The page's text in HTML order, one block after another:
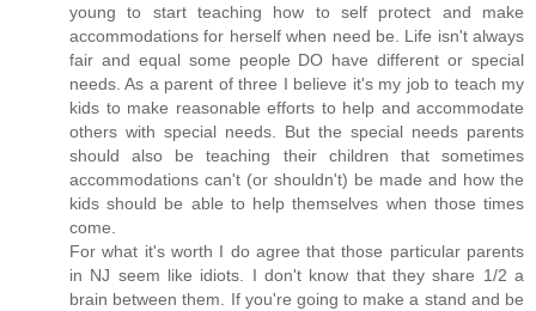
young to start teaching how to self protect and make
accommodations for herself when need be. Life isn't always
fair and equal some people DO have different or special
needs. As a parent of three I believe it's my job to teach my
kids to make reasonable efforts to help and accommodate
others with special needs. But the special needs parents
should also be teaching their children that sometimes
accommodations can't (or shouldn't) be made and how the
kids should be able to help themselves when those times
come.
For what it's worth I do agree that those particular parents
in NJ seem like idiots. I don't know that they share 1/2 a
brain between them. If you're going to make a stand and be